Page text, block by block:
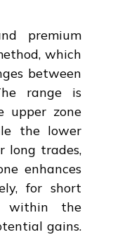
premium
which
between
range is
upper zone
the lower
long trades,
enhances
for short
within the
gains.